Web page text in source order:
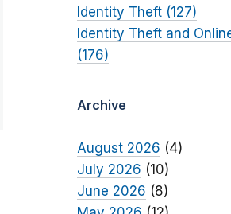
Identity Theft (127)
Identity Theft and
(176)
Archive
August 2026 (4)
July 2026 (10)
June 2026 (8)